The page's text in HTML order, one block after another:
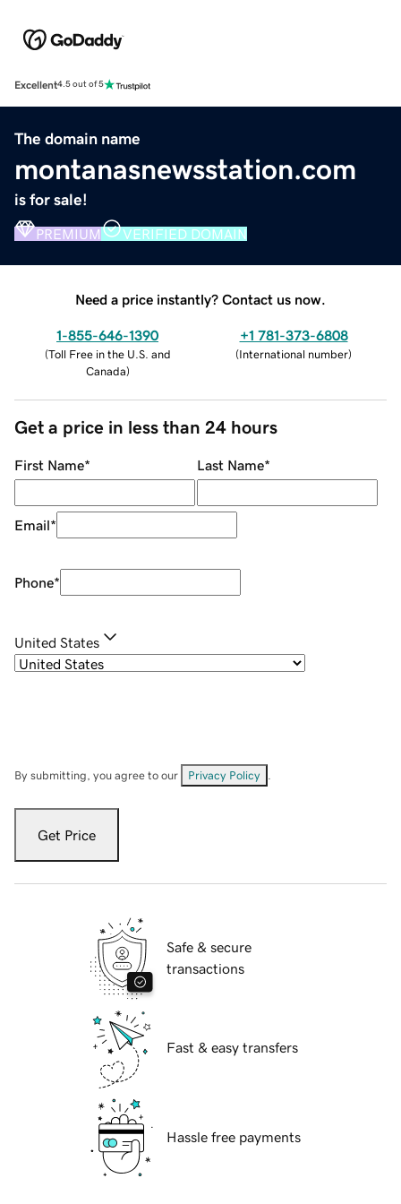
Excellent4.5 out of 5
The domain name
montanasnewsstation.com
is for sale!
PREMIUM VERIFIED DOMAIN
Need a price instantly? Contact us now.
1-855-646-1390
(Toll Free in the U.S. and
Canada)
+1 781-373-6808
(International number)
Get a price in less than 24 hours
First Name* Last Name*
Email*
Phone*
United States
By submitting, you agree to our Privacy Policy
Get Price
Safe & secure
transactions
Fast & easy transfers
Hassle free payments